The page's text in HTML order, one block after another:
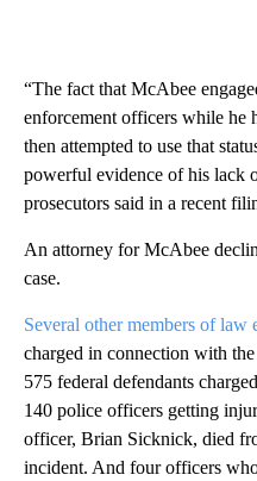
“The fact that McAbee
enforcement officers while he
then attempted to use that
powerful evidence of his lack
prosecutors said in a recent
An attorney for McAbee
case.
Several other members of law
charged in connection with
575 federal defendants
140 police officers getting
officer, Brian Sicknick, died
incident. And four officers